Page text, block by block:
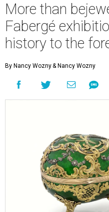
More than
Fabergé
history to the
By Nancy Wozny& Nancy Wozny